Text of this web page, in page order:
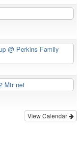
@ Perkins Family
Mtr net
View Calendar